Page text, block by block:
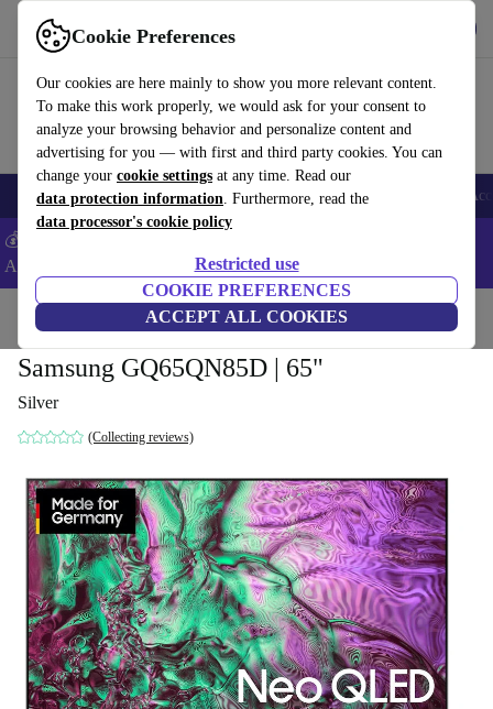
Cookie Preferences
Our cookies are here mainly to show you more relevant content.
To make this work properly, we would ask for your consent to
analyze your browsing behavior and personalize content and
advertising for you — with first and third party cookies. You can
change your cookie settings at any time. Read our
data protection information. Furthermore, read the
data processor's cookie policy
Restricted use
COOKIE PREFERENCES
ACCEPT ALL COOKIES
Use refurbed fast and easy
🎒 Back to school Smartphones Laptops Tablets Smartwatches
💰Extra -5% on Samsung and Google smartphones - Code:
ANDROID5 -
Home TVs
Samsung GQ65QN85D | 65"
Silver
(Collecting reviews)